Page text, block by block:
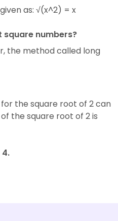
as: √(x^2) = x
numbers?
the method called long
the square root of 2 can
the square root of 2 is